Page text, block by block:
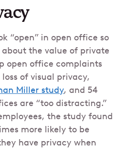
“open” in open office so
the value of private
open office complaints
of visual privacy,
Miller study, and 54
are “too distracting.”
the study found
more likely to be
have privacy when